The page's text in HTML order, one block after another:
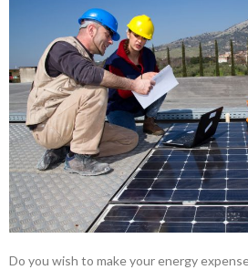
Do you wish to make your energy